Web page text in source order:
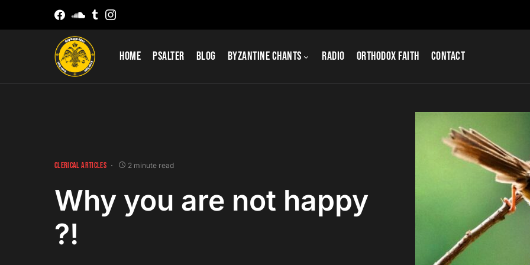
Home Psalter Blog Byzantine Chants Radio Orthodox Faith Contact
CLERICAL ARTICLES 2 minute read
Why you are not happy
?!